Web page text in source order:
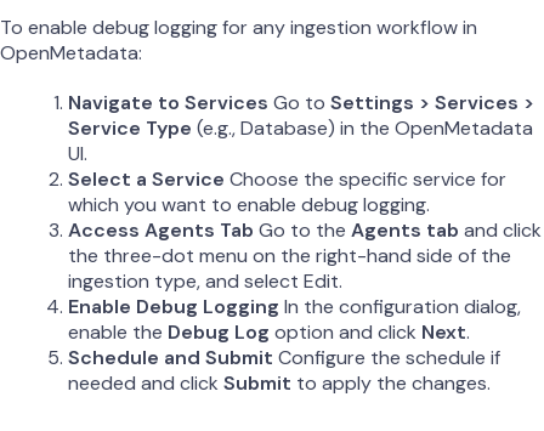
To enable debug logging for any ingestion workflow in
OpenMetadata:
Navigate to Services Go to Settings > Services >
Service Type (e.g., Database) in the OpenMetadata
UI.
Select a Service Choose the specific service for
which you want to enable debug logging.
Access Agents Tab Go to the Agents tab and click
the three-dot menu on the right-hand side of the
ingestion type, and select Edit.
Enable Debug Logging In the configuration dialog,
enable the Debug Log option and click Next.
Schedule and Submit Configure the schedule if
needed and click Submit to apply the changes.